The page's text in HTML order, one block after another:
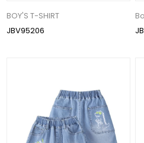
BOY'S T-SHIRT
JBV95206